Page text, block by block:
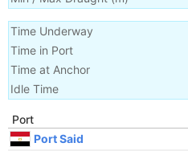
Time Underway
Time in Port
Time at Anchor
Idle Time
Port
Port Said